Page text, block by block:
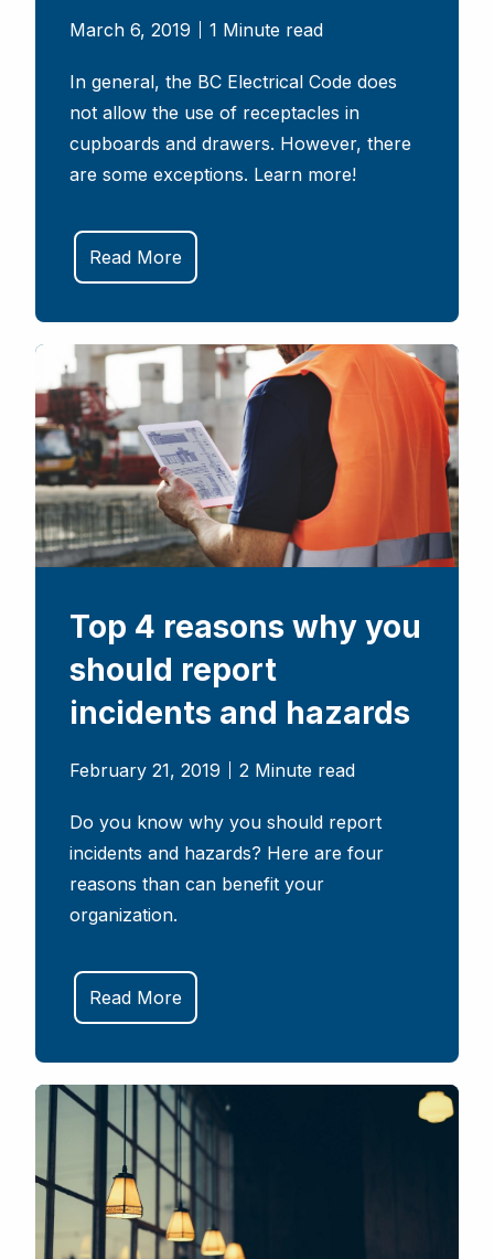
March 6, 2019 1 Minute read
In general, the BC Electrical Code does
not allow the use of receptacles in
cupboards and drawers. However, there
are some exceptions. Learn more!
Read More
Top 4 reasons why you
should report
incidents and hazards
February 21, 2019 2 Minute read
Do you know why you should report
incidents and hazards? Here are four
reasons than can benefit your
organization.
Read More